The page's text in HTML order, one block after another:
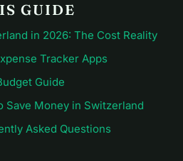
GUIDE
in 2026: The Cost Reality
Tracker Apps
Guide
Save Money in Switzerland
Asked Questions